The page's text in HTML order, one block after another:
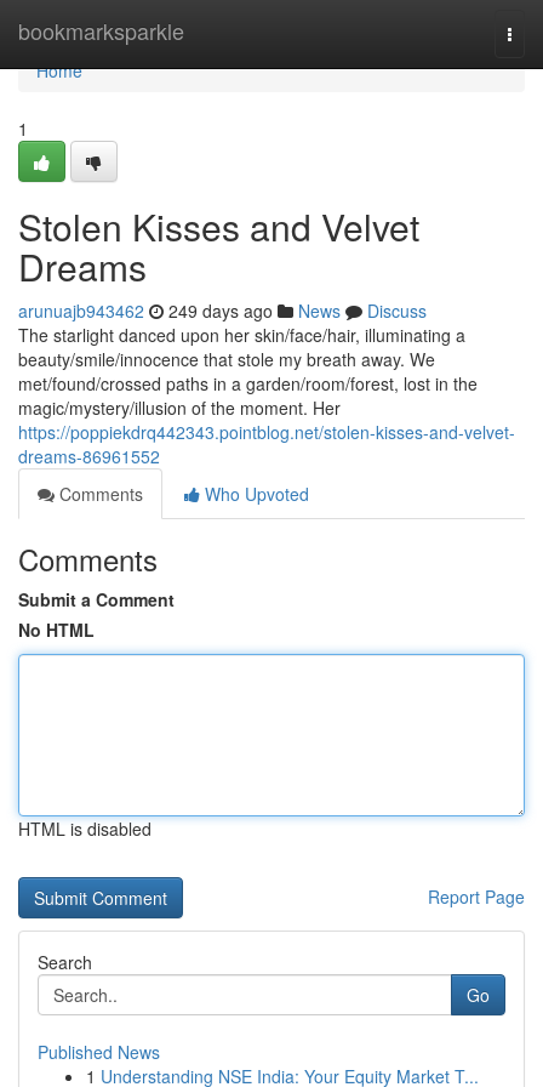
bookmarksparkle
Home
Home
1
Stolen Kisses and Velvet
Dreams
arunuajb943462 249 days ago News
Discuss
The starlight danced upon her skin/face/hair, illuminating a
beauty/smile/innocence that stole my breath away. We
met/found/crossed paths in a garden/room/forest, lost in the
magic/mystery/illusion of the moment. Her
https://poppiekdrq442343.pointblog.net/stolen-kisses-and-velvet-
dreams-86961552
Comments
Who Upvoted
Comments
Submit a Comment
No HTML
HTML is disabled
Report Page
Search
Go
Published News
1 Understanding NSE India: Your Equity Market T...